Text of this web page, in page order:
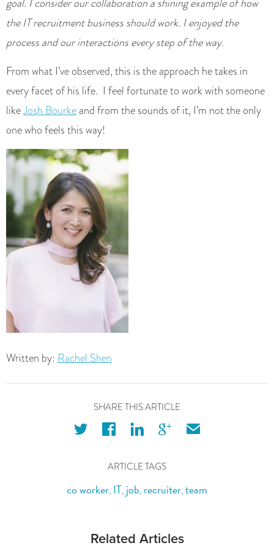
goal. I consider our collaboration a shining example of how
the IT recruitment business should work. I enjoyed the
process and our interactions every step of the way.
From what I’ve observed, this is the approach he takes in
every facet of his life. I feel fortunate to work with someone
likeJosh Bourkeand from the sounds of it, I’m not the only
one who feels this way!
Written by: Rachel Shen
SHARE THIS ARTICLE
twitter facebook linkedin googleplus email
ARTICLE TAGS
co worker, IT, job, recruiter,team
Related Articles